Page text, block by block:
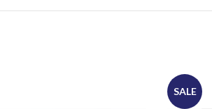
SALE